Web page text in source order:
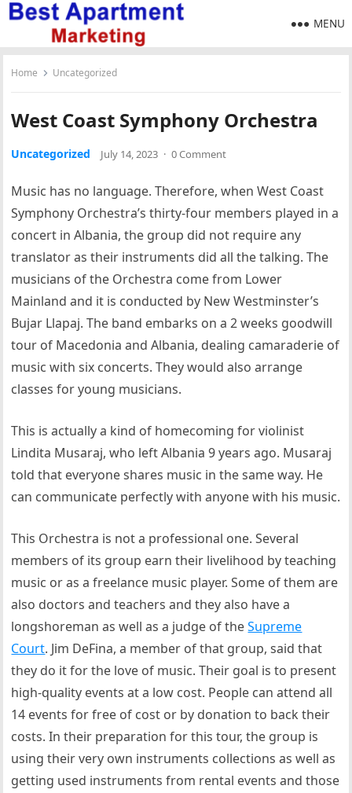
MENU
Home Uncategorized
West Coast Symphony Orchestra
Uncategorized July 14, 2023 · 0 Comment
Music has no language. Therefore, when West Coast
Symphony Orchestra’s thirty-four members played in a
concert in Albania, the group did not require any
translator as their instruments did all the talking. The
musicians of the Orchestra come from Lower
Mainland and it is conducted by New Westminster’s
Bujar Llapaj. The band embarks on a 2 weeks goodwill
tour of Macedonia and Albania, dealing camaraderie of
music with six concerts. They would also arrange
classes for young musicians.
This is actually a kind of homecoming for violinist
Lindita Musaraj, who left Albania 9 years ago. Musaraj
told that everyone shares music in the same way. He
can communicate perfectly with anyone with his music.
This Orchestra is not a professional one. Several
members of its group earn their livelihood by teaching
music or as a freelance music player. Some of them are
also doctors and teachers and they also have a
longshoreman as well as a judge of theSupreme
Court. Jim DeFina, a member of that group, said that
they do it for the love of music. Their goal is to present
high-quality events at a low cost. People can attend all
14 events for free of cost or by donation to back their
costs. In their preparation for this tour, the group is
using their very own instruments collections as well as
getting used instruments from rental events and those